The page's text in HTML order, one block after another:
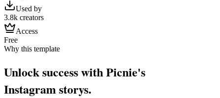
Used by
3.8k creators
Access
Free
Why this template
Unlock success with Picnie's
Instagramstorys.